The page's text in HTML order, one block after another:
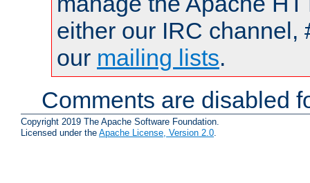
either our IRC channel,
our mailing lists.
Comments are disabled
Copyright 2019 The Apache Software Foundation.
Licensed under the Apache License, Version 2.0